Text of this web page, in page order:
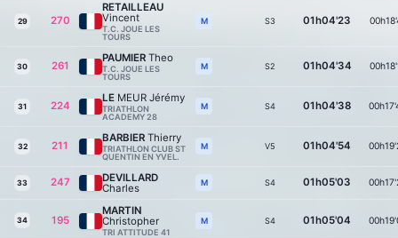
29 270
RETAILLEAU
Vincent
T.C. JOUE LES
TOURS
M S3 01h04'23
30 261
PAUMIER Theo
T.C. JOUE LES
TOURS
M S2 01h04'34
31 224
LE MEUR Jérémy
TRIATHLON
ACADEMY 28
M S4 01h04'38
32 211
BARBIER Thierry
TRIATHLON CLUB ST
QUENTIN EN YVEL.
M V5 01h04'54
33 247
DEVILLARD
Charles
M S4 01h05'03
34 195
MARTIN
Christopher
TRI ATTITUDE 41
M S4 01h05'04